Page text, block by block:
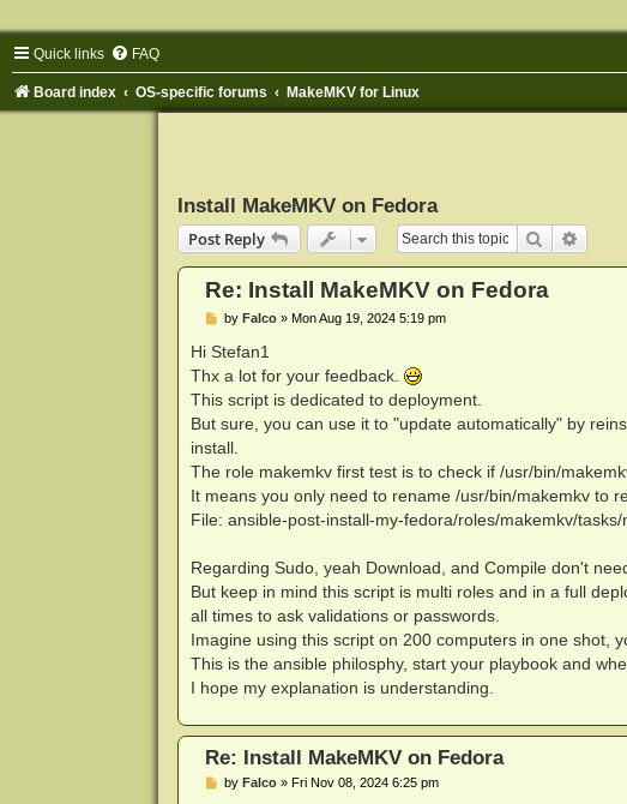
Quick links FAQ
Board index OS-specific forums MakeMKV for Linux
Install MakeMKV on Fedora
Post Reply
Search
Re: Install MakeMKV on Fedora
P
s
by Falco» Mon Aug 19, 2024 5:19 pm
Hi Stefan1
Thx a lot for your feedback.
This script is dedicated to deployment.
But sure, you can use it to "update automatically" by
install.
The role makemkv first test is to check if /usr/bin/
It means you only need to rename /usr/bin/makemkv to
File: ansible-post-install-my-fedora/roles/makemkv/
Regarding Sudo, yeah Download, and Compile don't
But keep in mind this script is multi roles and in a full
all times to ask validations or passwords.
Imagine using this script on 200 computers in one shot,
This is the ansible philosphy, start your playbook and
I hope my explanation is understanding.
Re: Install MakeMKV on Fedora
Pby Falco» Fri Nov 08, 2024 6:25 pm